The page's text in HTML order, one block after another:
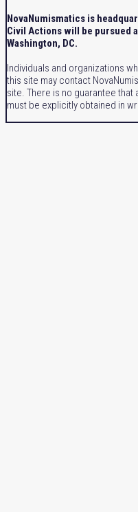
NovaNumismatics is
Civil Actions will be pursued
Washington, DC.
Individuals and organizations
this site may contact
site. There is no guarantee
must be explicitly obtained in